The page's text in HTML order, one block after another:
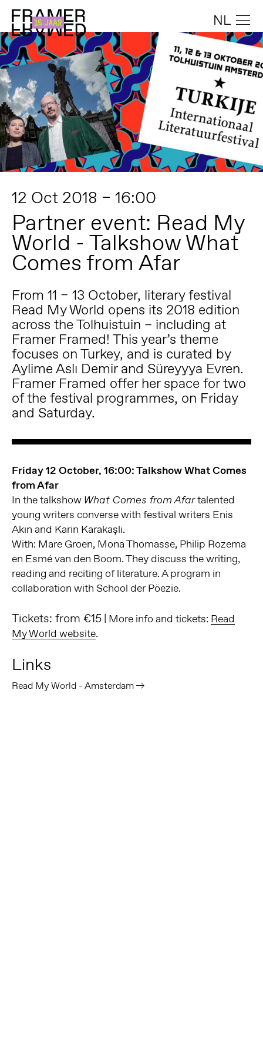
NL
12 Oct 2018 – 16:00
Partner event: Read My
World - Talkshow What
Comes from Afar
From 11 – 13 October, literary festival
Read My World opens its 2018 edition
across the Tolhuistuin – including at
Framer Framed! This year’s theme
focuses on Turkey, and is curated by
Aylime Aslı Demir and Süreyyya Evren.
Framer Framed offer her space for two
of the festival programmes, on Friday
and Saturday.
Friday 12 October, 16:00: Talkshow What Comes
from Afar
In the talkshow What Comes from Afartalented
young writers converse with festival writers Enis
Akın and Karin Karakaşlı.
With: Mare Groen, Mona Thomasse, Philip Rozema
en Esmé van den Boom. They discuss the writing,
reading and reciting of literature. A program in
collaboration with School der Pöezie.
Tickets: from €15| More info and tickets: Read
My World website.
Links
Read My World - Amsterdam